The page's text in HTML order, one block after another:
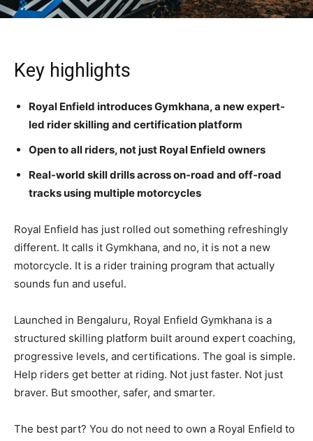
Key highlights
Royal Enfield introduces Gymkhana, a new expert-
led rider skilling and certification platform
Open to all riders, not just Royal Enfield owners
Real-world skill drills across on-road and off-road
tracks using multiple motorcycles
Royal Enfield has just rolled out something refreshingly
different. It calls it Gymkhana, and no, it is not a new
motorcycle. It is a rider training program that actually
sounds fun and useful.
Launched in Bengaluru, Royal Enfield Gymkhana is a
structured skilling platform built around expert coaching,
progressive levels, and certifications. The goal is simple.
Help riders get better at riding. Not just faster. Not just
braver. But smoother, safer, and smarter.
The best part? You do not need to own a Royal Enfield to